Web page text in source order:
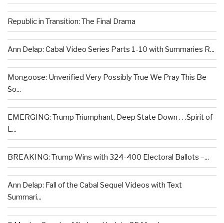
Republic in Transition: The Final Drama
Ann Delap: Cabal Video Series Parts 1-10 with Summaries R...
Mongoose: Unverified Very Possibly True We Pray This Be
So...
EMERGING: Trump Triumphant, Deep State Down . . .Spirit of
L...
BREAKING: Trump Wins with 324-400 Electoral Ballots –...
Ann Delap: Fall of the Cabal Sequel Videos with Text
Summari...